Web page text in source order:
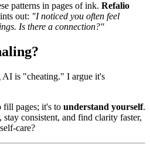
patterns in pages of ink. Refalio
out: "I noticed you often feel
Is there a connection?"
AI is "cheating." I argue it's
fill pages; it's to understand yourself.
consistent, and find clarity faster,
care?